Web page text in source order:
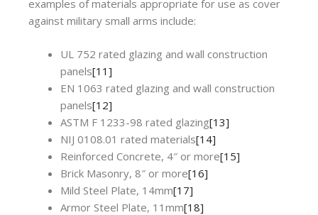
examples of materials appropriate for use as cover
against military small arms include:
UL 752 rated glazing and wall construction
panels[11]
EN 1063 rated glazing and wall construction
panels[12]
ASTM F 1233-98 rated glazing[13]
NIJ 0108.01 rated materials[14]
Reinforced Concrete, 4″ or more[15]
Brick Masonry, 8″ or more[16]
Mild Steel Plate, 14mm[17]
Armor Steel Plate, 11mm[18]